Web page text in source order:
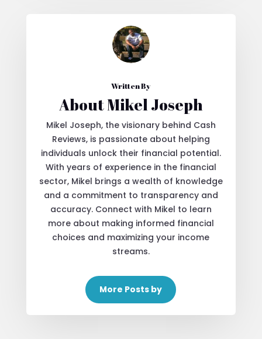
Written By
About Mikel Joseph
Mikel Joseph, the visionary behind Cash
Reviews, is passionate about helping
individuals unlock their financial potential.
With years of experience in the financial
sector, Mikel brings a wealth of knowledge
and a commitment to transparency and
accuracy. Connect with Mikel to learn
more about making informed financial
choices and maximizing your income
streams.
More Posts by